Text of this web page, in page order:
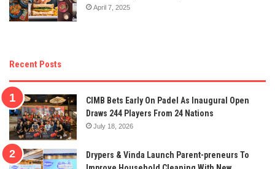
April 7, 2025
Recent Posts
CIMB Bets Early On Padel As Inaugural Open
Draws 244 Players From 24 Nations
July 18, 2026
Drypers & Vinda Launch Parent-preneurs To